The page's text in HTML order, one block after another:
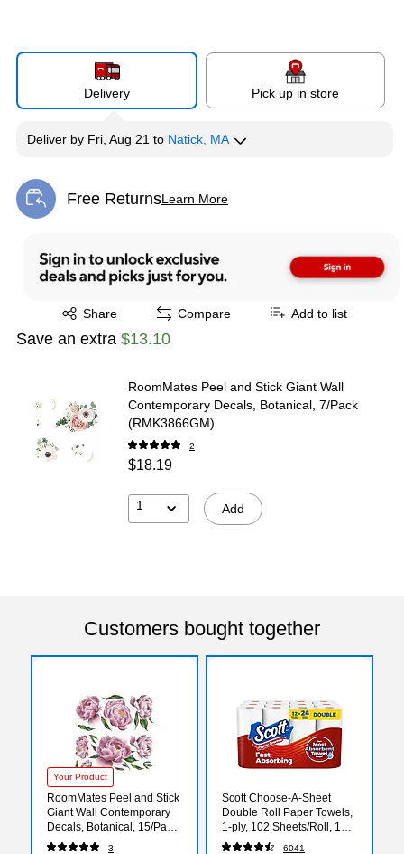
Delivery Pick up in store
Deliver by Fri, Aug 21 to Natick, MA
Free ReturnsLearn More
Exited tooltip
Share
Exited tooltip Compare Add to list
Save an extra $13.10
RoomMates Peel and Stick Giant Wall
Contemporary Decals, Botanical, 7/Pack
(RMK3866GM)
2
$18.19
1 Add
Customers bought together
Your Product
RoomMates Peel and Stick
Giant Wall Contemporary
Decals, Botanical, 15/Pack
(RMK3893GM)
3
Scott Choose-A-Sheet
Double Roll Paper Towels,
1-ply, 102 Sheets/Roll, 12
Rolls/Pack (38869/55416)
6041